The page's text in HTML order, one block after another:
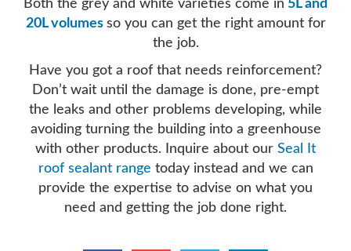
Both the grey and white varieties come in 5L and
20L volumes so you can get the right amount for
the job.
Have you got a roof that needs reinforcement?
Don’t wait until the damage is done, pre-empt
the leaks and other problems developing, while
avoiding turning the building into a greenhouse
with other products. Inquire about our Seal It
roof sealant range today instead and we can
provide the expertise to advise on what you
need and getting the job done right.